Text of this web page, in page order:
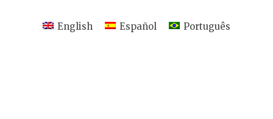
English Español Português